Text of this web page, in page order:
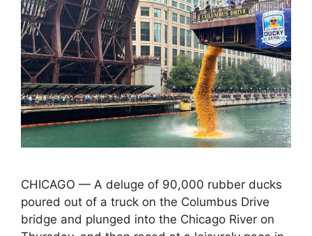
CHICAGO — A deluge of 90,000 rubber ducks
poured out of a truck on the Columbus Drive
bridge and plunged into the Chicago River on